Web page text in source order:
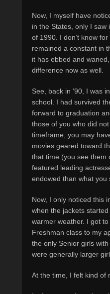
Now, I myself have
in the States, only I saw
of 1990. I don’t know
remained a constant in
it has ebbed and
difference now as well.
See, back in ’90, I was
school. I had survived
forward to graduation
those of you who did
timeframe, you may
movies geared toward
that time (you see them
featured leading
endowed than what you
Now, I only noticed this
when the jackets
warmer weather. I got
Freshman class to my
the only Senior girls
were generally larger
At the time, I felt kind of